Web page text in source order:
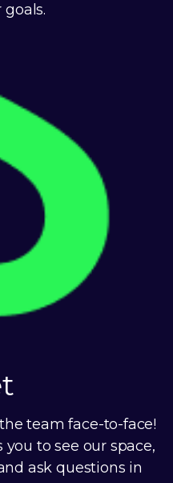
team face-to-face!
to see our space,
ask questions in